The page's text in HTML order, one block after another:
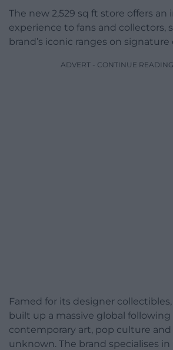
The new 2,529 sq ft store offers an
experience to fans and collectors,
brand’s iconic ranges on
ADVERT - CONTINUE
Famed for its designer collectibles,
built up a massive global
contemporary art, pop culture
unknown. The brand specialises in